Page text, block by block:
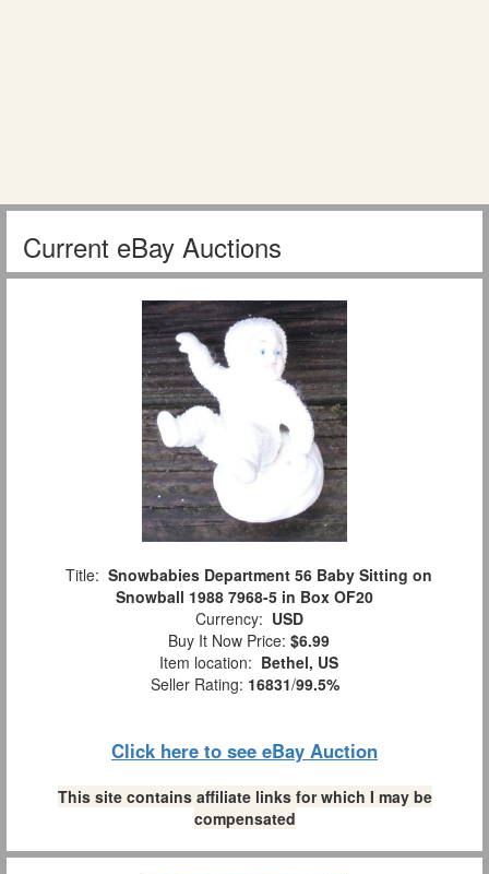
Current eBay Auctions
Title: Snowbabies Department 56 Baby Sitting on
Snowball 1988 7968-5 in Box OF20
Currency: USD
Buy It Now Price: $6.99
Item location: Bethel, US
Seller Rating: 16831/99.5%
Click here to see eBay Auction
This site contains affiliate links for which I may be
compensated